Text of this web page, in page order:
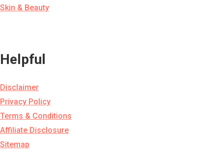
Skin & Beauty
Helpful
Disclaimer
Privacy Policy
Terms & Conditions
Affiliate Disclosure
Sitemap